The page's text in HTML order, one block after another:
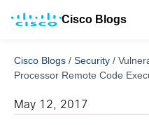
Cisco Blogs
Cisco Blogs / Security /
Processor Remote Code
May 12, 2017